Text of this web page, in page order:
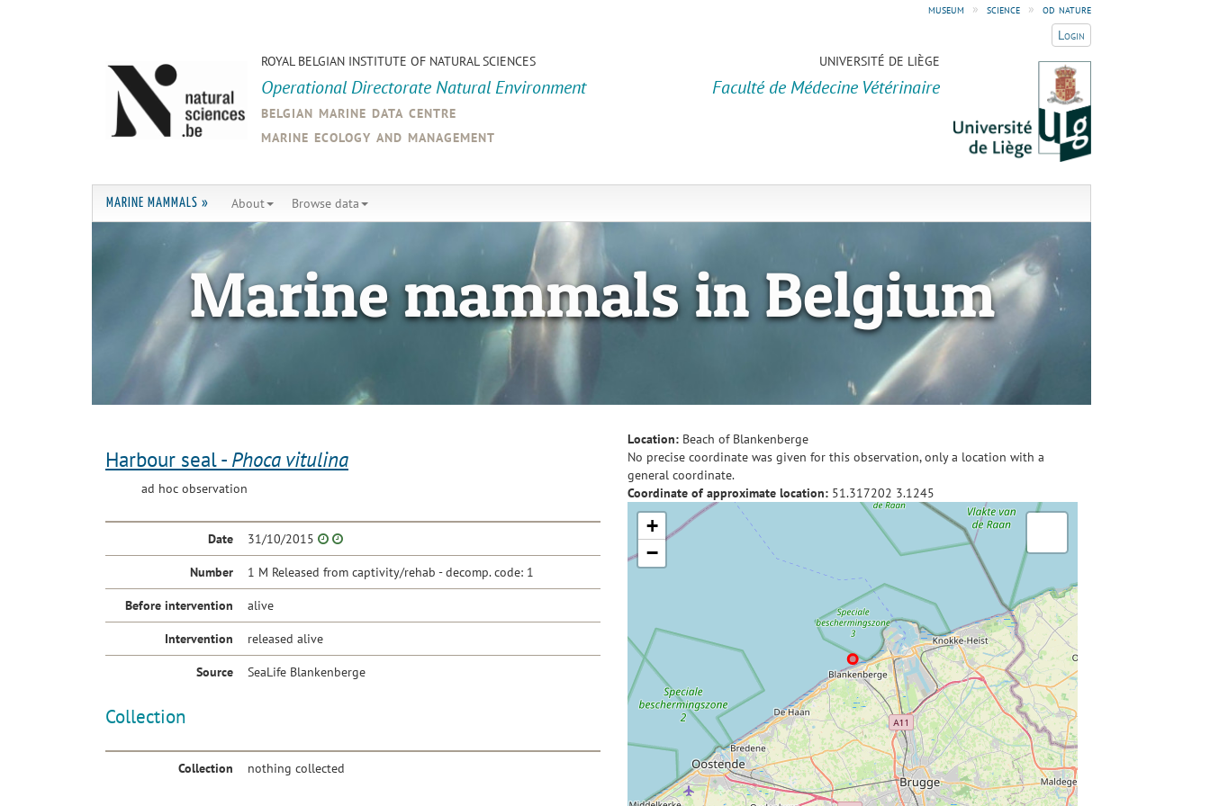
museum » science » od nature
Login
ROYAL BELGIAN INSTITUTE OF NATURAL SCIENCES
Operational Directorate Natural Environment
belgian marine data centre
marine ecology and management
UNIVERSITÉ DE LIÈGE
Faculté de Médecine Vétérinaire
MARINE MAMMALS » About Browse data
Marine mammals in Belgium
Harbour seal - Phoca vitulina
ad hoc observation
Date 31/10/2015
Number 1 M Released from captivity/rehab - decomp. code: 1
Before intervention alive
Intervention released alive
Source SeaLife Blankenberge
Collection
Collection nothing collected
Location: Beach of Blankenberge
No precise coordinate was given for this observation, only a location with a
general coordinate.
Coordinate of approximate location: 51.317202 3.1245
+
−